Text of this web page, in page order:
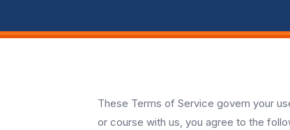
These Terms of Service govern your
or course with us, you agree to the